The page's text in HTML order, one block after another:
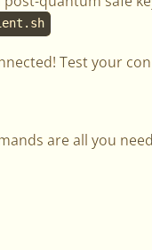
Test your
are all you